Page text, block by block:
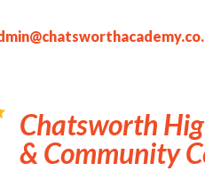
Chatsworth
& Community